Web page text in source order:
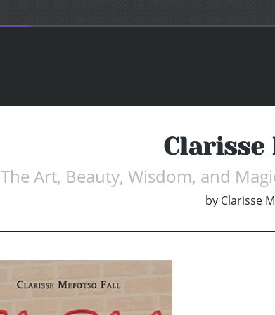
Clarisse
The Art, Beauty, Wisdom, and
by Clarisse